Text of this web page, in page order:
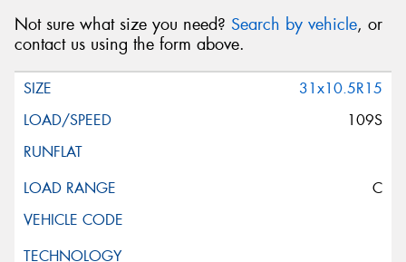
Not sure what size you need? Search by vehicle, or
contact us using the form above.
31x10.5R15
109S
C